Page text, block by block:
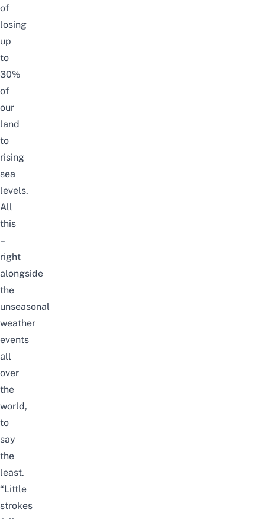
of
losing
up
to
30%
of
our
land
to
rising
sea
levels.
All
this
–
right
alongside
the
unseasonal
weather
events
all
over
the
world,
to
say
the
least.
“Little
strokes